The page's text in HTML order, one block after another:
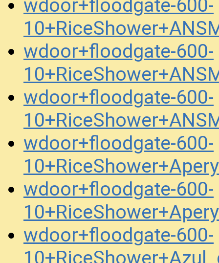
wdoor+floodgate-600-
wdoor+floodgate-600-
wdoor+floodgate-600-
wdoor+floodgate-600-
wdoor+floodgate-600-
wdoor+floodgate-600-